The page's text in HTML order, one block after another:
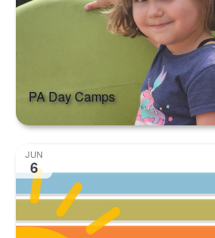
PA Day Camps
JUN
6